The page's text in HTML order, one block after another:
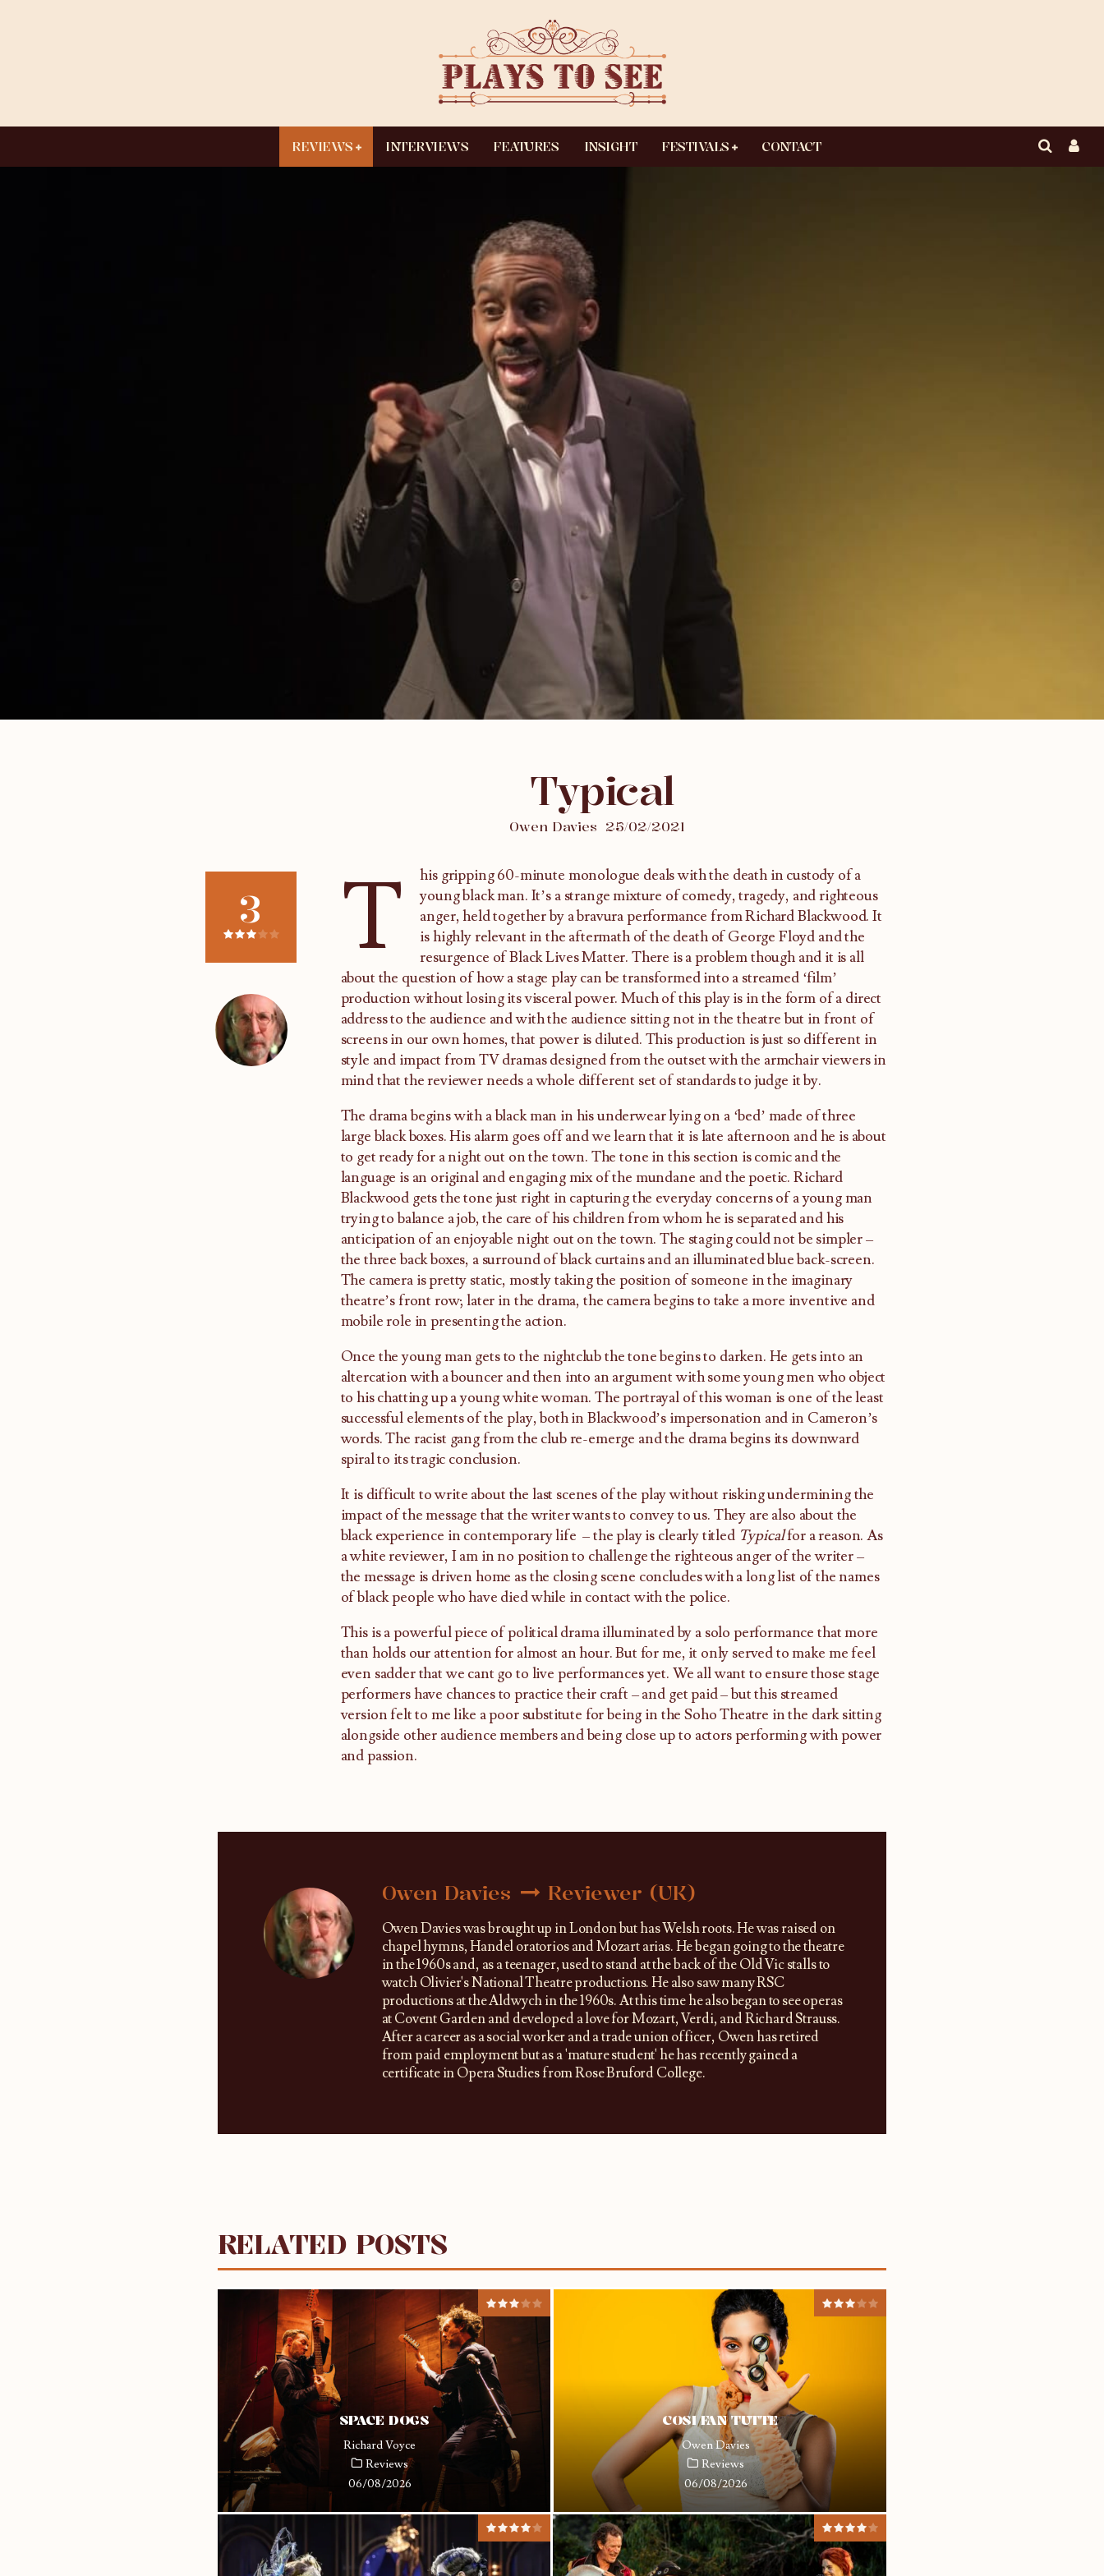
REVIEWS INTERVIEWS FEATURES INSIGHT FESTIVALS CONTACT
Typical
Owen Davies 25/02/2021
3 T
his gripping 60-minute monologue deals with the death in custody of a
young black man. It’s a strange mixture of comedy, tragedy, and righteous
anger, held together by a bravura performance from Richard Blackwood. It
is highly relevant in the aftermath of the death of George Floyd and the
resurgence of Black Lives Matter. There is a problem though and it is all
about the question of how a stage play can be transformed into a streamed ‘film’
production without losing its visceral power. Much of this play is in the form of a direct
address to the audience and with the audience sitting not in the theatre but in front of
screens in our own homes, that power is diluted. This production is just so different in
style and impact from TV dramas designed from the outset with the armchair viewers in
mind that the reviewer needs a whole different set of standards to judge it by.
The drama begins with a black man in his underwear lying on a ‘bed’ made of three
large black boxes. His alarm goes off and we learn that it is late afternoon and he is about
to get ready for a night out on the town. The tone in this section is comic and the
language is an original and engaging mix of the mundane and the poetic. Richard
Blackwood gets the tone just right in capturing the everyday concerns of a young man
trying to balance a job, the care of his children from whom he is separated and his
anticipation of an enjoyable night out on the town. The staging could not be simpler –
the three back boxes, a surround of black curtains and an illuminated blue back-screen.
The camera is pretty static, mostly taking the position of someone in the imaginary
theatre’s front row; later in the drama, the camera begins to take a more inventive and
mobile role in presenting the action.
Once the young man gets to the nightclub the tone begins to darken. He gets into an
altercation with a bouncer and then into an argument with some young men who object
to his chatting up a young white woman. The portrayal of this woman is one of the least
successful elements of the play, both in Blackwood’s impersonation and in Cameron’s
words. The racist gang from the club re-emerge and the drama begins its downward
spiral to its tragic conclusion.
It is difficult to write about the last scenes of the play without risking undermining the
impact of the message that the writer wants to convey to us. They are also about the
black experience in contemporary life – the play is clearly titled Typicalfor a reason. As
a white reviewer, I am in no position to challenge the righteous anger of the writer –
the message is driven home as the closing scene concludes with a long list of the names
of black people who have died while in contact with the police.
This is a powerful piece of political drama illuminated by a solo performance that more
than holds our attention for almost an hour. But for me, it only served to make me feel
even sadder that we cant go to live performances yet. We all want to ensure those stage
performers have chances to practice their craft – and get paid – but this streamed
version felt to me like a poor substitute for being in the Soho Theatre in the dark sitting
alongside other audience members and being close up to actors performing with power
and passion.
Owen Davies Reviewer (UK)
Owen Davies was brought up in London but has Welsh roots. He was raised on
chapel hymns, Handel oratorios and Mozart arias. He began going to the theatre
in the 1960s and, as a teenager, used to stand at the back of the Old Vic stalls to
watch Olivier's National Theatre productions. He also saw many RSC
productions at the Aldwych in the 1960s. At this time he also began to see operas
at Covent Garden and developed a love for Mozart, Verdi, and Richard Strauss.
After a career as a social worker and a trade union officer, Owen has retired
from paid employment but as a 'mature student' he has recently gained a
certificate in Opera Studies from Rose Bruford College.​
RELATED POSTS
SPACE DOGS
Richard Voyce
Reviews
06/08/2026
COSI FAN TUTTE
Owen Davies
Reviews
06/08/2026